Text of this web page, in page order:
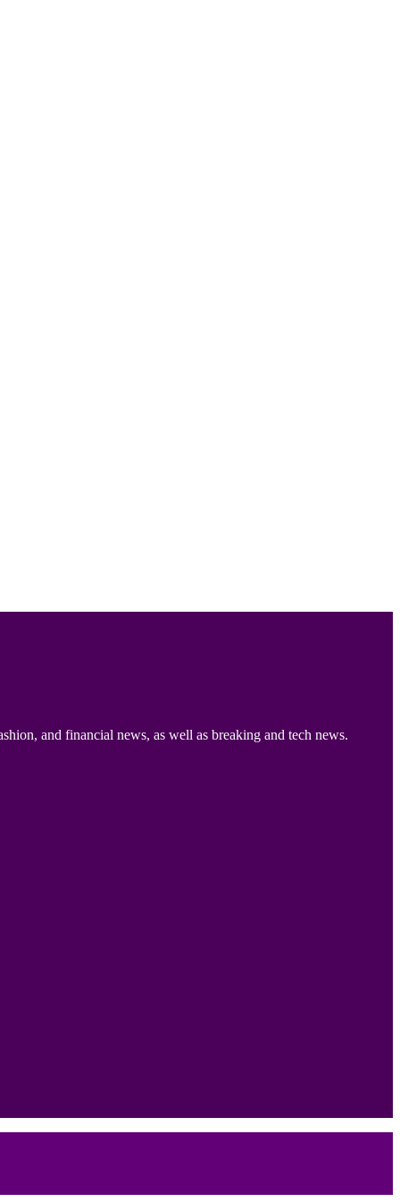
and financial news, as well as breaking and tech news.